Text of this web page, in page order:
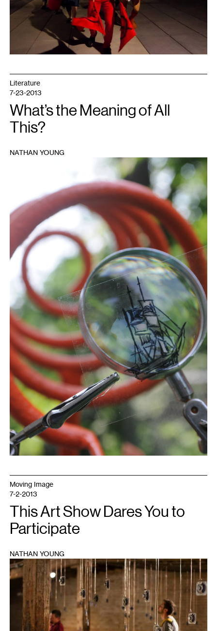
Literature
7-23-2013
What’s the Meaning of All
This?
NATHAN YOUNG
Moving Image
7-2-2013
This Art Show Dares You to
Participate
NATHAN YOUNG